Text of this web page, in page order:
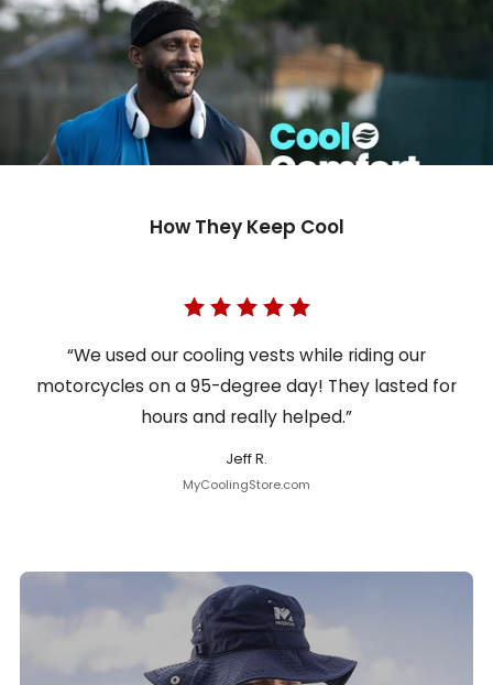
How They Keep Cool
“We used our cooling vests while riding our
motorcycles on a 95-degree day! They lasted for
hours and really helped.”
Jeff R.
MyCoolingStore.com